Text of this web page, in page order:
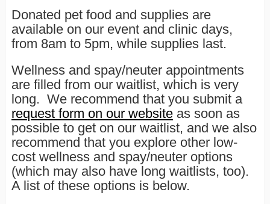
Donated pet food and supplies are
available on our event and clinic days,
from 8am to 5pm, while supplies last.
Wellness and spay/neuter appointments
are filled from our waitlist, which is very
long. We recommend that you submit a
request form on our website as soon as
possible to get on our waitlist, and we also
recommend that you explore other low-
cost wellness and spay/neuter options
(which may also have long waitlists, too).
A list of these options is below.